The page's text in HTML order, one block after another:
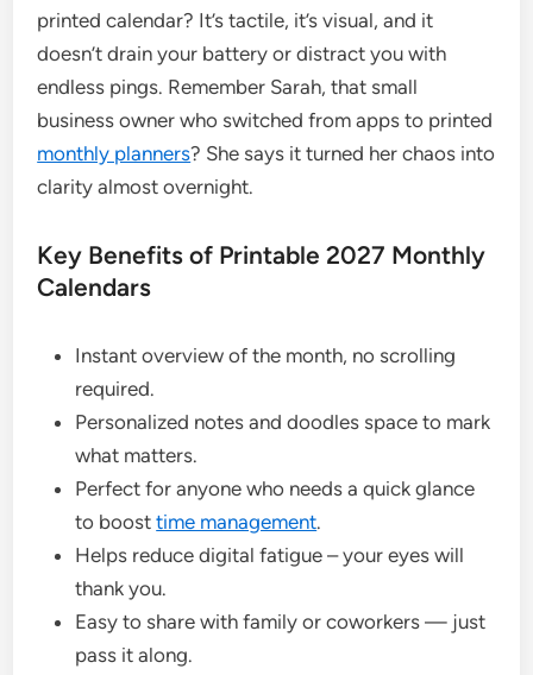
printed calendar? It’s tactile, it’s visual, and it
doesn’t drain your battery or distract you with
endless pings. Remember Sarah, that small
business owner who switched from apps to printed
monthly planners? She says it turned her chaos into
clarity almost overnight.
Key Benefits of Printable 2027 Monthly
Calendars
Instant overview of the month, no scrolling
required.
Personalized notes and doodles space to mark
what matters.
Perfect for anyone who needs a quick glance
to boosttime management.
Helps reduce digital fatigue – your eyes will
thank you.
Easy to share with family or coworkers — just
pass it along.